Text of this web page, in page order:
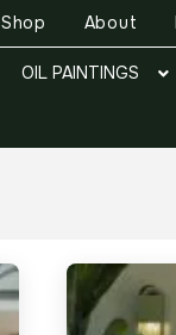
Shop About
OIL PAINTINGS